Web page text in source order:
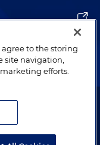
Holland & Knight LLP.
agree to the storing
site navigation,
efforts.